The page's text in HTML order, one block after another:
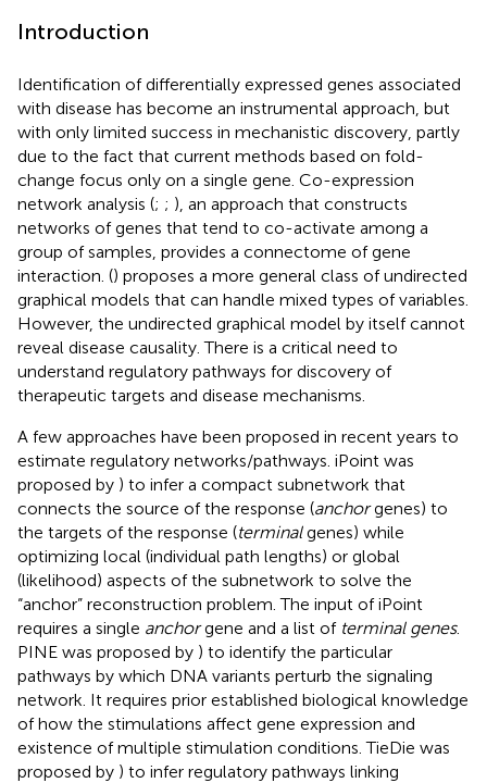
Introduction
Identification of differentially expressed genes associated
with disease has become an instrumental approach, but
with only limited success in mechanistic discovery, partly
due to the fact that current methods based on fold-
change focus only on a single gene. Co-expression
network analysis (; ; ), an approach that constructs
networks of genes that tend to co-activate among a
group of samples, provides a connectome of gene
interaction. () proposes a more general class of undirected
graphical models that can handle mixed types of variables.
However, the undirected graphical model by itself cannot
reveal disease causality. There is a critical need to
understand regulatory pathways for discovery of
therapeutic targets and disease mechanisms.
A few approaches have been proposed in recent years to
estimate regulatory networks/pathways. iPoint was
proposed by ) to infer a compact subnetwork that
connects the source of the response (anchorgenes) to
the targets of the response (terminalgenes) while
optimizing local (individual path lengths) or global
(likelihood) aspects of the subnetwork to solve the
“anchor” reconstruction problem. The input of iPoint
requires a single anchorgene and a list of terminal genes.
PINE was proposed by ) to identify the particular
pathways by which DNA variants perturb the signaling
network. It requires prior established biological knowledge
of how the stimulations affect gene expression and
existence of multiple stimulation conditions. TieDie was
proposed by ) to infer regulatory pathways linking